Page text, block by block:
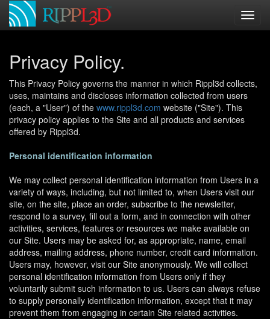
Privacy Policy.
This Privacy Policy governs the manner in which Rippl3d collects,
uses, maintains and discloses information collected from users
(each, a "User") of the www.rippl3d.com website ("Site"). This
privacy policy applies to the Site and all products and services
offered by Rippl3d.
Personal identification information
We may collect personal identification information from Users in a
variety of ways, including, but not limited to, when Users visit our
site, on the site, place an order, subscribe to the newsletter,
respond to a survey, fill out a form, and in connection with other
activities, services, features or resources we make available on
our Site. Users may be asked for, as appropriate, name, email
address, mailing address, phone number, credit card information.
Users may, however, visit our Site anonymously. We will collect
personal identification information from Users only if they
voluntarily submit such information to us. Users can always refuse
to supply personally identification information, except that it may
prevent them from engaging in certain Site related activities.